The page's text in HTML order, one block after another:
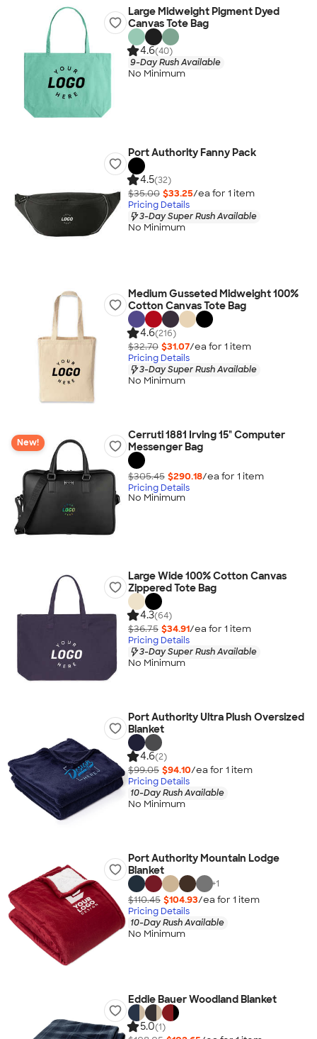
Large Midweight Pigment Dyed
Canvas Tote Bag
4.6(40)
9-Day Rush Available
No Minimum
Port Authority Fanny Pack
4.5(32)
$35.00 $33.25/ea for 1 item
Pricing Details
3-Day Super Rush Available
No Minimum
Medium Gusseted Midweight 100%
Cotton Canvas Tote Bag
4.6(216)
$32.70 $31.07/ea for 1 item
Pricing Details
3-Day Super Rush Available
No Minimum
New!
Cerruti 1881 Irving 15" Computer
Messenger Bag
$305.45 $290.18/ea for 1 item
Pricing Details
No Minimum
Large Wide 100% Cotton Canvas
Zippered Tote Bag
4.3(64)
$36.75 $34.91/ea for 1 item
Pricing Details
3-Day Super Rush Available
No Minimum
Port Authority Ultra Plush Oversized
Blanket
4.6(2)
$99.05 $94.10/ea for 1 item
Pricing Details
10-Day Rush Available
No Minimum
Port Authority Mountain Lodge
Blanket
+1
$110.45 $104.93/ea for 1 item
Pricing Details
10-Day Rush Available
No Minimum
Eddie Bauer Woodland Blanket
5.0(1)